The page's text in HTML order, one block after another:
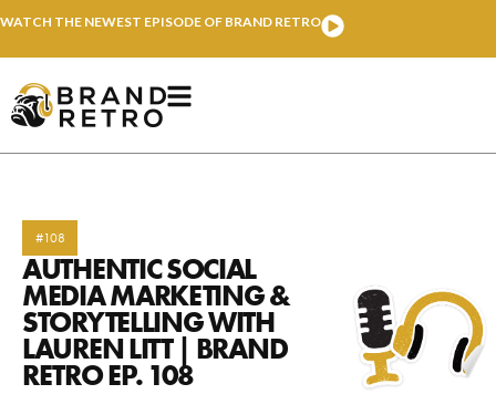
WATCH THE NEWEST EPISODE OF BRAND RETRO
#108
AUTHENTIC SOCIAL
MEDIA MARKETING &
STORYTELLING WITH
LAUREN LITT | BRAND
RETRO EP. 108